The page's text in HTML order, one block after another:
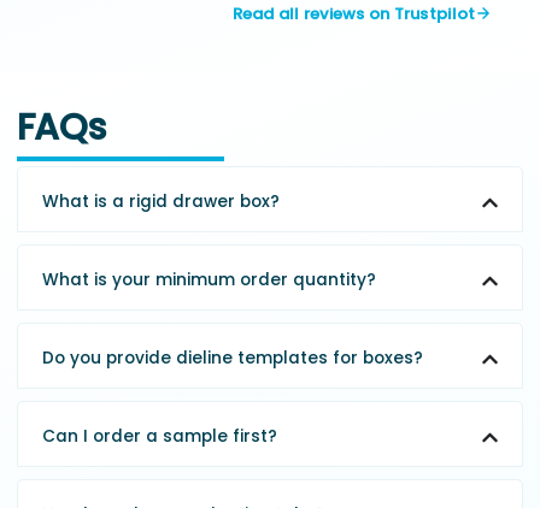
Read all reviews on Trustpilot
FAQs
What is a rigid drawer box?
What is your minimum order quantity?
Do you provide dieline templates for boxes?
Can I order a sample first?